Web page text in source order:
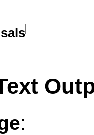
: